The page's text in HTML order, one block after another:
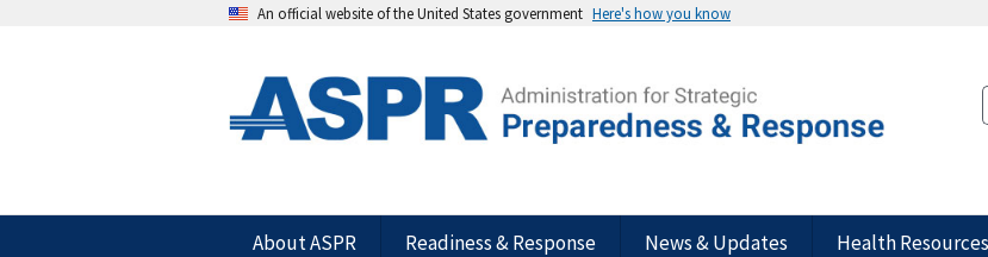
An official website of the United States government Here's how you know
About ASPR Readiness & Response News & Updates Health